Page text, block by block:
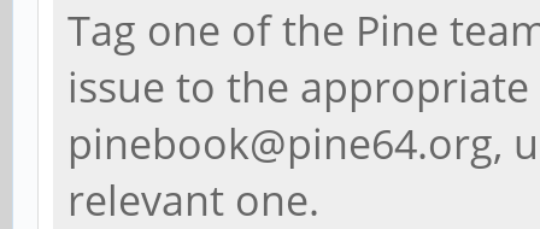
Tag one of the Pine
issue to the
pinebook@pine64.org,
relevant one.